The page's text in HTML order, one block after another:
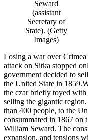
Seward
(assistant
Secretary of
State). (Getty
Images)
Losing a war over
attack on Sitka stopped
government decided to
the United State in
the czar briefly toyed
selling the gigantic
than 400 people, to the
consummated in 1867 on
William Seward. The
expansion, and tensions